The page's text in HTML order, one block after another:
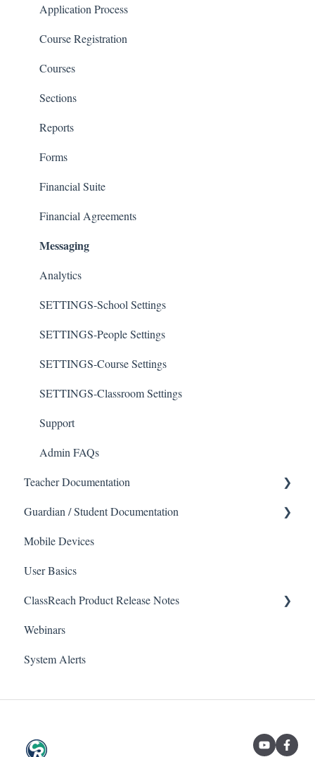
Classrooms
Application Process
Course Registration
Courses
Sections
Reports
Forms
Financial Suite
Financial Agreements
Messaging
Analytics
SETTINGS-School Settings
SETTINGS-People Settings
SETTINGS-Course Settings
SETTINGS-Classroom Settings
Support
Admin FAQs
Teacher Documentation
School
Messaging
Forms
Course Sections
Gradebook
Data Copier
Guardian / Student Documentation
School
Course sections (Classes)
Messaging
Financials
Forms
Mobile Devices
User Basics
ClassReach Product Release Notes
2026
2025
Webinars
System Alerts